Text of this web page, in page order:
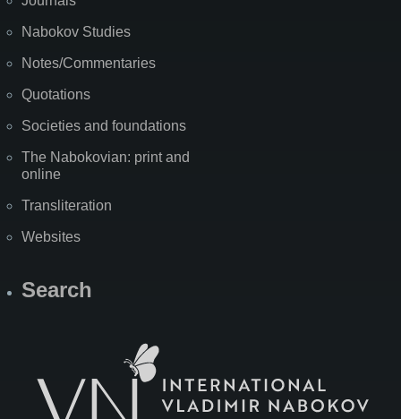
Nabokov Studies
Notes/Commentaries
Quotations
Societies and foundations
The Nabokovian: print and
online
Transliteration
Websites
Search